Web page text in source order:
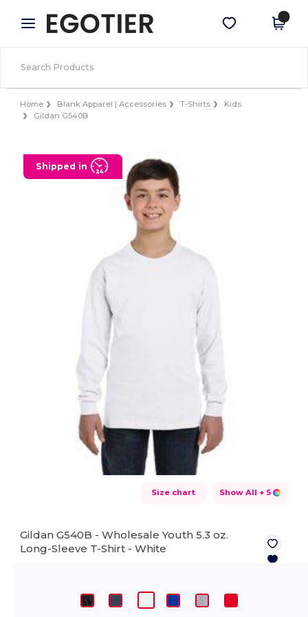
× Egotier App
Better prices on app!
Get the app
Home Blank Apparel | Accessories T-Shirts
Kids
Gildan G540B
Shipped in
Size chart Show All + 5
Gildan G540B - Wholesale Youth 5.3 oz.
Long-Sleeve T-Shirt -White